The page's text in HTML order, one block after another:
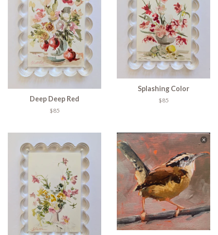
Deep Deep Red
$85
Splashing Color
$85